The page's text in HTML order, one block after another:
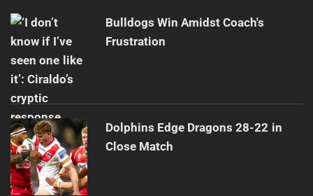
Bulldogs Win Amidst Coach's
Frustration
Dolphins Edge Dragons 28-22 in
Close Match